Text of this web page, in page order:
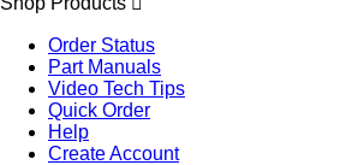
Order Status
Part Manuals
Video Tech Tips
Quick Order
Help
Create Account